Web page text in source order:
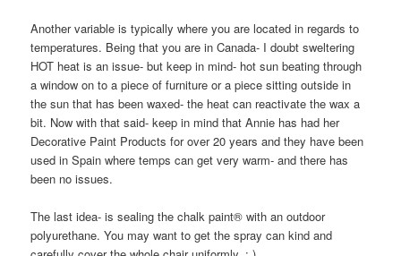
Another variable is typically where you are located in regards to
temperatures. Being that you are in Canada- I doubt sweltering
HOT heat is an issue- but keep in mind- hot sun beating through
a window on to a piece of furniture or a piece sitting outside in
the sun that has been waxed- the heat can reactivate the wax a
bit. Now with that said- keep in mind that Annie has had her
Decorative Paint Products for over 20 years and they have been
used in Spain where temps can get very warm- and there has
been no issues.
The last idea- is sealing the chalk paint® with an outdoor
polyurethane. You may want to get the spray can kind and